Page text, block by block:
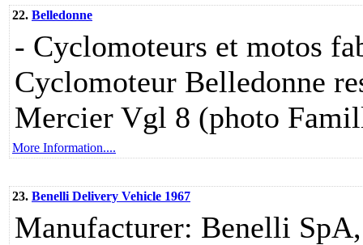
22. Belledonne
- Cyclomoteurs et motos
Cyclomoteur Belledonne
Mercier Vgl 8 (photo
More Information....
23. Benelli Delivery Vehicle 1967
Manufacturer: Benelli